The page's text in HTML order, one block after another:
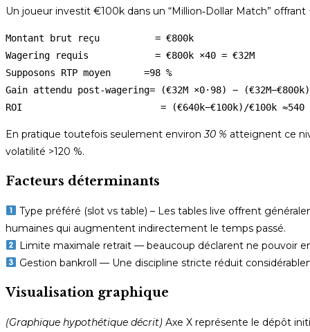
Un joueur investit €100k dans un “Million‑Dollar Match”
Montant brut reçu          = €800k
Wagering requis            = €800k ×40 = €32M
Supposons RTP moyen      =98 %
Gain attendu post-wagering= (€32M ×0·98) −
En pratique toutefois seulement environ30 % atteignent ce
volatilité >120 %.
Facteurs déterminants
Type préféré (slot vs table) – Les tables live offrent
humaines qui augmentent indirectement le temps passé.
Limite maximale retrait — beaucoup déclarent ne pouvoir
Gestion bankroll — Une discipline stricte réduit
Visualisation graphique
(Graphique hypothétique décrit) Axe X représente le dépôt